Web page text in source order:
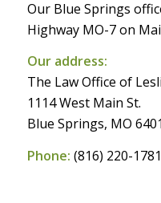
Our Blue Springs
Highway MO-7 on
Our address:
The Law Office of
1114 West Main St.
Blue Springs, MO
Phone: (816) 220-1781